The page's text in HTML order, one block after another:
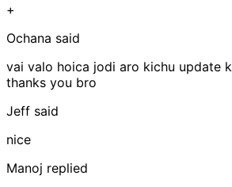
+
Ochana said
vai valo hoica jodi aro kichu update
thanks you bro
Jeff said
nice
Manoj replied